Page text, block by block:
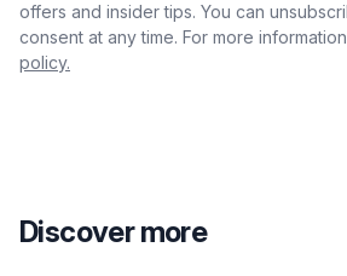
offers and insider tips. You can
consent at any time. For more
policy.
Discover more